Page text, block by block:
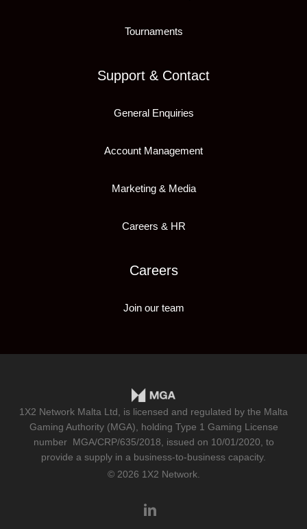
Tournaments
Support & Contact
General Enquiries
Account Management
Marketing & Media
Careers & HR
Careers
Join our team
1X2 Network Malta Ltd, is licensed and regulated by the Malta
Gaming Authority (MGA), holding Type 1 Gaming License
number MGA/CRP/635/2018 , issued on 10/01/2020, to
provide a supply in a business-to-business capacity.
© 2026 1X2 Network.
linkedin